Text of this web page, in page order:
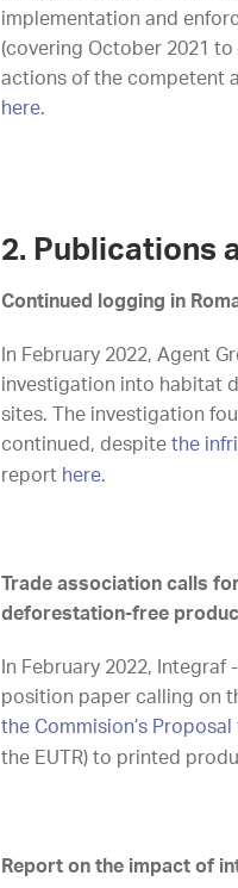
implementation and
(covering October 2021
actions of the competent
here.
2. Publications
Continued logging in
In February 2022, Agent
investigation into habitat
sites. The investigation
continued, despitethe
report here.
Trade association calls
deforestation-free
In February 2022,
position paper calling on
the Commision’s
the EUTR) to printed
Report on the impact of